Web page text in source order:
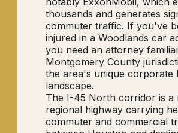
thousands and generates
commuter traffic. If you've
injured in a Woodlands car
you need an attorney
Montgomery County
the area's unique corporate
landscape.
The I-45 North corridor is a
regional highway carrying
commuter and commercial